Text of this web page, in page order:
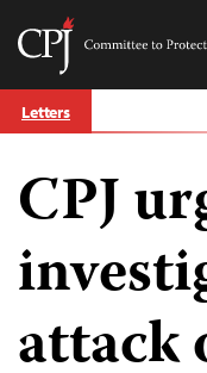
Skip
to Letters
CPJ
attack